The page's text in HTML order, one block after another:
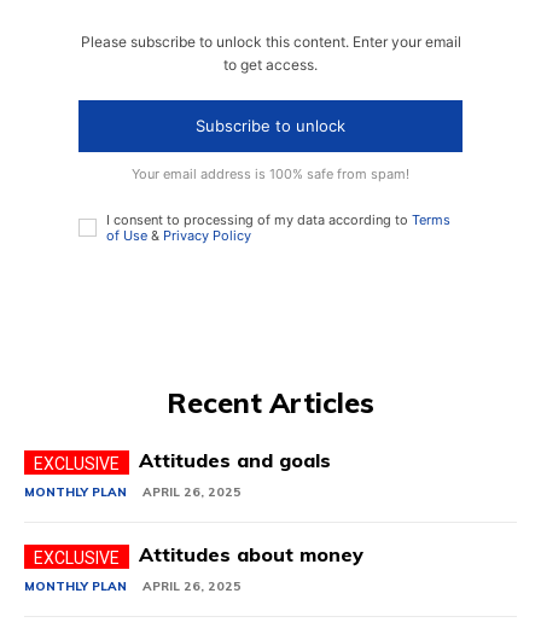
Please subscribe to unlock this content. Enter your email
to get access.
Subscribe to unlock
Your email address is 100% safe from spam!
I consent to processing of my data according to Terms
of Use & Privacy Policy
Recent Articles
Attitudes and goals
MONTHLY PLAN APRIL 26, 2025
Attitudes about money
MONTHLY PLAN APRIL 26, 2025